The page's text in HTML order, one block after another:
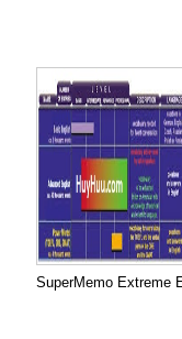
SuperMemo Extreme